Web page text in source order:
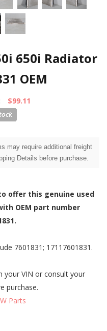
650i Radiator
OEM
$99.11
may require additional freight
Details before purchase.
offer this genuine used
OEM part number
7601831; 17117601831.
your VIN or consult your
purchase.
Parts